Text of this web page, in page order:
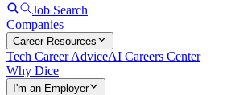
Job Search
Companies
Career Resources
Tech Career AdviceAI Careers Center
Why Dice
I'm an Employer